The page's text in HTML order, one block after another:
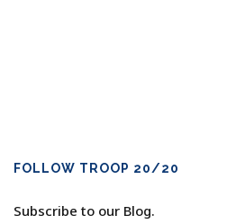
FOLLOW TROOP 20/20
Subscribe to our Blog.